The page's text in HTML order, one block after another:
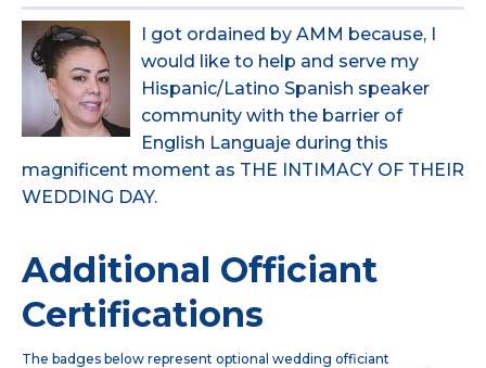
I got ordained by AMM because, I
would like to help and serve my
Hispanic/Latino Spanish speaker
community with the barrier of
English Languaje during this
magnificent moment as THE INTIMACY OF THEIR
WEDDING DAY.
Additional Officiant
Certifications
The badges below represent optional wedding officiant